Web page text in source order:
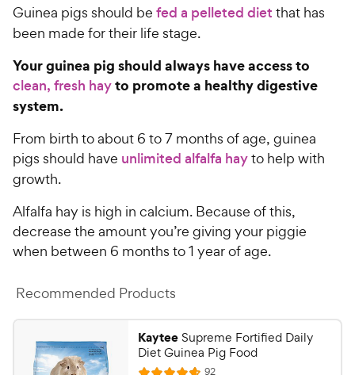
Guinea pigs should be fed a pelleted diet that has
been made for their life stage.
Your guinea pig should always have access to
clean, fresh hayto promote a healthy digestive
system.
From birth to about 6 to 7 months of age, guinea
pigs should have unlimited alfalfa hayto help with
growth.
Alfalfa hay is high in calcium. Because of this,
decrease the amount you’re giving your piggie
when between 6 months to 1 year of age.
Recommended Products
KayteeSupreme Fortified Daily
Diet Guinea Pig Food
92R